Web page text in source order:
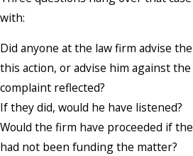
with:
Did anyone at the law firm advise
this action, or advise him against
complaint reflected?
If they did, would he have listened?
Would the firm have proceeded if
had not been funding the matter?